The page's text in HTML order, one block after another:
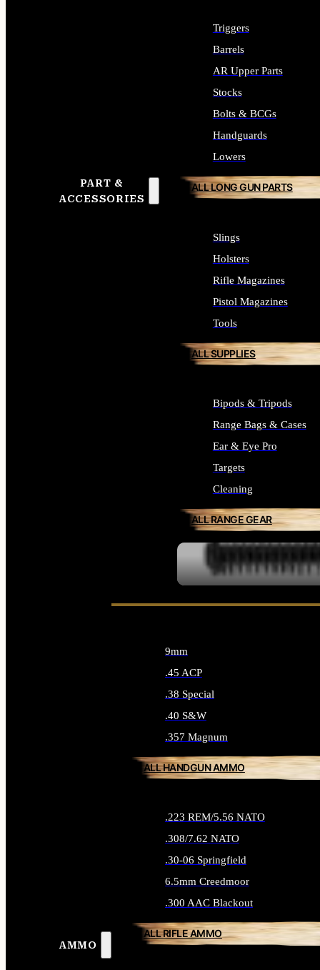
PART &
ACCESSORIES
Triggers
Barrels
AR Upper Parts
Stocks
Bolts & BCGs
Handguards
Lowers
ALL LONG GUN PARTS
Slings
Holsters
Rifle Magazines
Pistol Magazines
Tools
ALL SUPPLIES
Bipods & Tripods
Range Bags & Cases
Ear & Eye Pro
Targets
Cleaning
ALL RANGE GEAR
AMMO
9mm
.45 ACP
.38 Special
.40 S&W
.357 Magnum
ALL HANDGUN AMMO
.223 REM/5.56 NATO
.308/7.62 NATO
.30-06 Springfield
6.5mm Creedmoor
.300 AAC Blackout
ALL RIFLE AMMO